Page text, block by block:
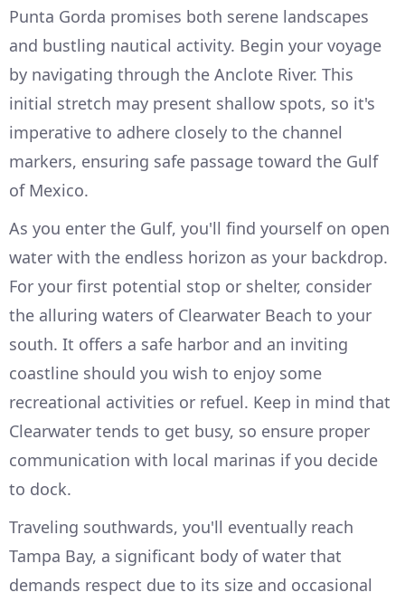
Punta Gorda promises both serene landscapes
and bustling nautical activity. Begin your voyage
by navigating through the Anclote River. This
initial stretch may present shallow spots, so it's
imperative to adhere closely to the channel
markers, ensuring safe passage toward the Gulf
of Mexico.
As you enter the Gulf, you'll find yourself on open
water with the endless horizon as your backdrop.
For your first potential stop or shelter, consider
the alluring waters of Clearwater Beach to your
south. It offers a safe harbor and an inviting
coastline should you wish to enjoy some
recreational activities or refuel. Keep in mind that
Clearwater tends to get busy, so ensure proper
communication with local marinas if you decide
to dock.
Traveling southwards, you'll eventually reach
Tampa Bay, a significant body of water that
demands respect due to its size and occasional